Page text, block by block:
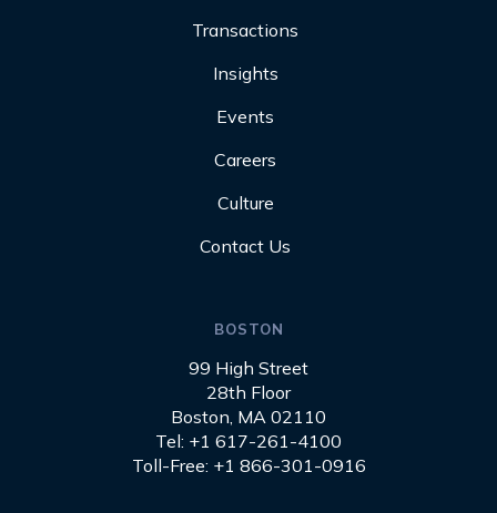
Transactions
Insights
Events
Careers
Culture
Contact Us
BOSTON
99 High Street
28th Floor
Boston, MA 02110
Tel: +1 617-261-4100
Toll-Free: +1 866-301-0916